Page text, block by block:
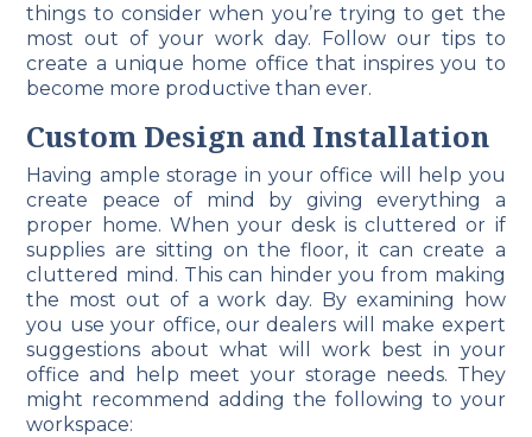
things to consider when you’re trying to get the
most out of your work day. Follow our tips to
create a unique home office that inspires you to
become more productive than ever.
Custom Design and Installation
Having ample storage in your office will help you
create peace of mind by giving everything a
proper home. When your desk is cluttered or if
supplies are sitting on the floor, it can create a
cluttered mind. This can hinder you from making
the most out of a work day. By examining how
you use your office, our dealers will make expert
suggestions about what will work best in your
office and help meet your storage needs. They
might recommend adding the following to your
workspace: